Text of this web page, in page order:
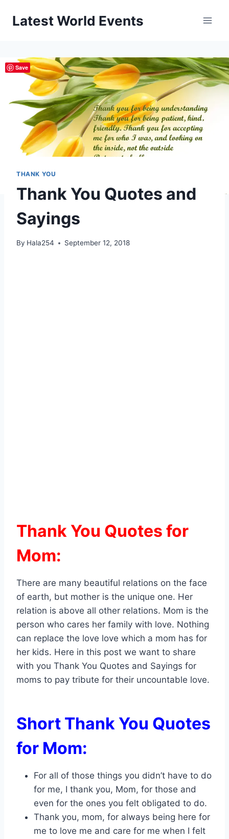
Latest World Events
THANK YOU
Thank You Quotes and
Sayings
By Hala254 September 12, 2018
Thank You Quotes for
Mom:
There are many beautiful relations on the face
of earth, but mother is the unique one. Her
relation is above all other relations. Mom is the
person who cares her family with love. Nothing
can replace the love love which a mom has for
her kids. Here in this post we want to share
with you Thank You Quotes and Sayings for
moms to pay tribute for their uncountable love.
Short Thank You Quotes
for Mom:
For all of those things you didn’t have to do
for me, I thank you, Mom, for those and
even for the ones you felt obligated to do.
Thank you, mom, for always being here for
me to love me and care for me when I felt
Save